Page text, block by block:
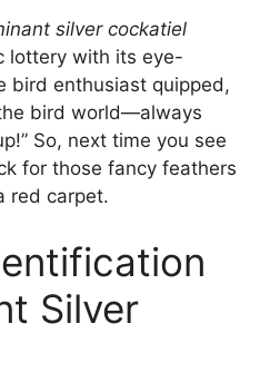
silver cockatiel
lottery with its eye-
bird enthusiast quipped,
bird world—always
So, next time you see
for those fancy feathers
red carpet.
Silver